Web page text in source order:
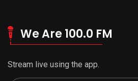
We Are 100.0 FM
Stream live using the app.